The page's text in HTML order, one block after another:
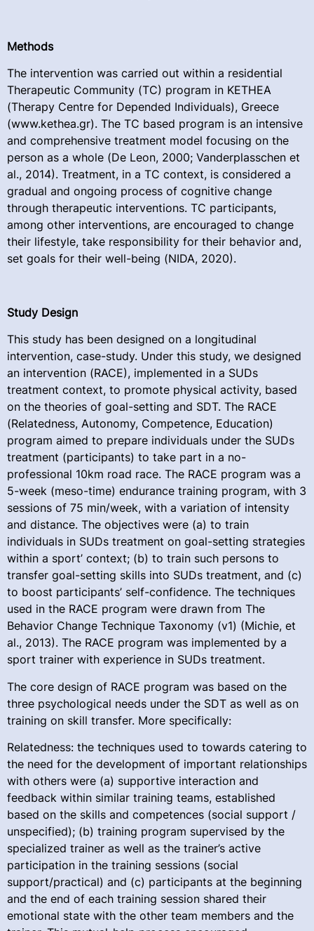
Methods
The intervention was carried out within a residential
Therapeutic Community (TC) program in KETHEA
(Therapy Centre for Depended Individuals), Greece
(www.kethea.gr). The TC based program is an intensive
and comprehensive treatment model focusing on the
person as a whole (De Leon, 2000; Vanderplasschen et
al., 2014). Treatment, in a TC context, is considered a
gradual and ongoing process of cognitive change
through therapeutic interventions. TC participants,
among other interventions, are encouraged to change
their lifestyle, take responsibility for their behavior and,
set goals for their well-being (NIDA, 2020).
Study Design
This study has been designed on a longitudinal
intervention, case-study. Under this study, we designed
an intervention (RACE), implemented in a SUDs
treatment context, to promote physical activity, based
on the theories of goal-setting and SDT. The RACE
(Relatedness, Autonomy, Competence, Education)
program aimed to prepare individuals under the SUDs
treatment (participants) to take part in a no-
professional 10km road race. The RACE program was a
5-week (meso-time) endurance training program, with 3
sessions of 75 min/week, with a variation of intensity
and distance. The objectives were (a) to train
individuals in SUDs treatment on goal-setting strategies
within a sport’ context; (b) to train such persons to
transfer goal-setting skills into SUDs treatment, and (c)
to boost participants’ self-confidence. The techniques
used in the RACE program were drawn from The
Behavior Change Technique Taxonomy (v1) (Michie, et
al., 2013). The RACE program was implemented by a
sport trainer with experience in SUDs treatment.
The core design of RACE program was based on the
three psychological needs under the SDT as well as on
training on skill transfer. More specifically:
Relatedness: the techniques used to towards catering to
the need for the development of important relationships
with others were (a) supportive interaction and
feedback within similar training teams, established
based on the skills and competences (social support /
unspecified); (b) training program supervised by the
specialized trainer as well as the trainer’s active
participation in the training sessions (social
support/practical) and (c) participants at the beginning
and the end of each training session shared their
emotional state with the other team members and the